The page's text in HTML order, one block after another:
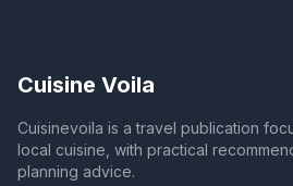
Cuisine Voila
Cuisinevoila is a travel publication
local cuisine, with practical
planning advice.